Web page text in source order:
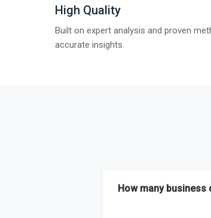
High Quality
Built on expert analysis and proven
accurate insights.
How many business